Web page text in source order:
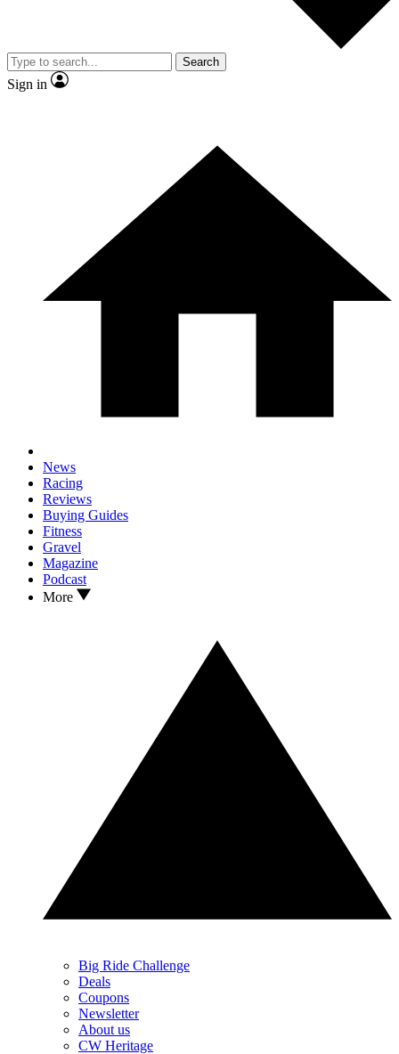
Search
Sign in
News
Racing
Reviews
Buying Guides
Fitness
Gravel
Magazine
Podcast
More
Big Ride Challenge
Deals
Coupons
Newsletter
About us
CW Heritage